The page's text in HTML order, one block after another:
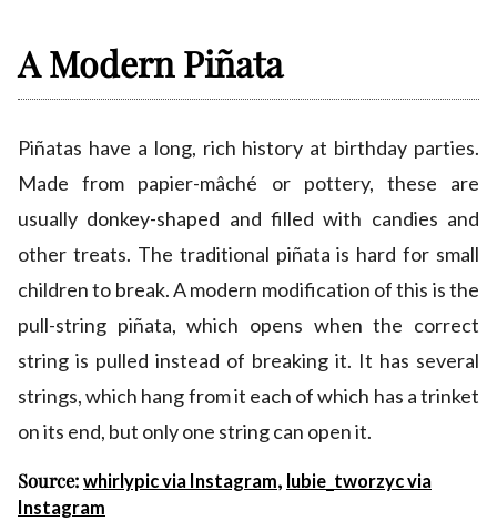
A Modern Piñata
Piñatas have a long, rich history at birthday parties.
Made from papier-mâché or pottery, these are
usually donkey-shaped and filled with candies and
other treats. The traditional piñata is hard for small
children to break. A modern modification of this is the
pull-string piñata, which opens when the correct
string is pulled instead of breaking it. It has several
strings, which hang from it each of which has a trinket
on its end, but only one string can open it.
Source: whirlypic via Instagram, lubie_tworzyc via
Instagram